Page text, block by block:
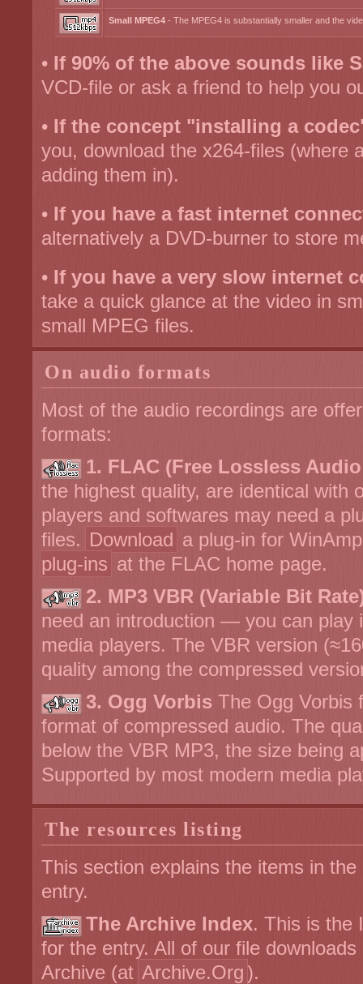
Small MPEG4 - The MPEG4 is substantially smaller and the
• If 90% of the above sounds like
VCD-file or ask a friend to help you
• If the concept "installing a
you, download the x264-files (where
adding them in).
• If you have a fast internet
alternatively a DVD-burner to store
• If you have a very slow internet
take a quick glance at the video in
small MPEG files.
On audio formats
Most of the audio recordings are
formats:
1. FLAC (Free Lossless
the highest quality, are identical with
players and softwares may need a
files. Download a plug-in for
plug-ins at the FLAC home page.
2. MP3 VBR (Variable Bit
need an introduction — you can play
media players. The VBR version
quality among the compressed
3. Ogg Vorbis The Ogg Vorbis
format of compressed audio. The
below the VBR MP3, the size being
Supported by most modern media
The resources listing
This section explains the items in
entry.
The Archive Index. This is the
for the entry. All of our file
Archive (at Archive.Org).